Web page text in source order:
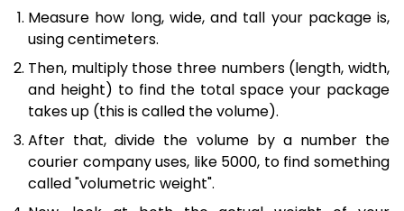
Measure how long, wide, and tall your package is,
using centimeters.
Then, multiply those three numbers (length, width,
and height) to find the total space your package
takes up (this is called the volume).
After that, divide the volume by a number the
courier company uses, like 5000, to find something
called "volumetric weight".